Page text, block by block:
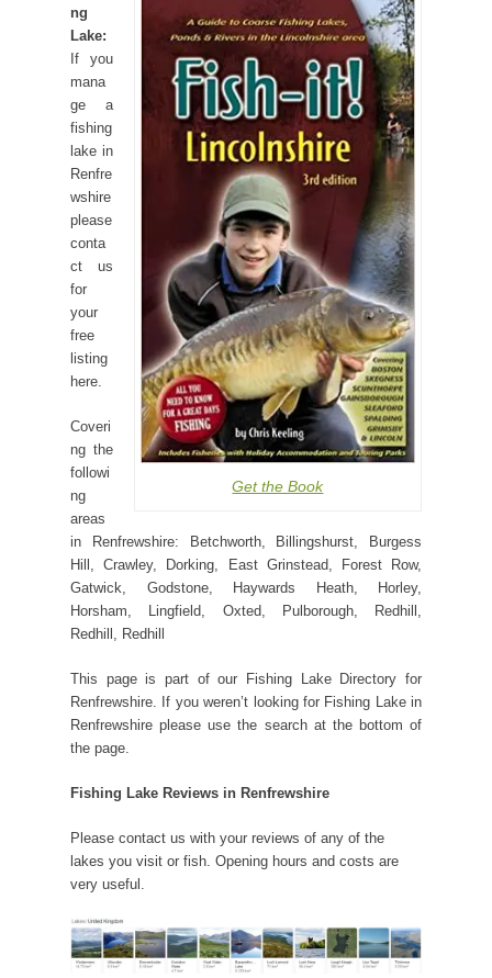
Get the Book
ng
Lake:
If you
mana
ge a
fishing
lake in
Renfre
wshire
please
conta
ct us
for
your
free
listing
here.
Coveri
ng the
followi
ng
areas
in Renfrewshire: Betchworth, Billingshurst, Burgess
Hill, Crawley, Dorking, East Grinstead, Forest Row,
Gatwick, Godstone, Haywards Heath, Horley,
Horsham, Lingfield, Oxted, Pulborough, Redhill,
Redhill, Redhill
This page is part of our Fishing Lake Directory for
Renfrewshire. If you weren’t looking for Fishing Lake in
Renfrewshire please use the search at the bottom of
the page.
Fishing Lake Reviews in Renfrewshire
Please contact us with your reviews of any of the
lakes you visit or fish. Opening hours and costs are
very useful.